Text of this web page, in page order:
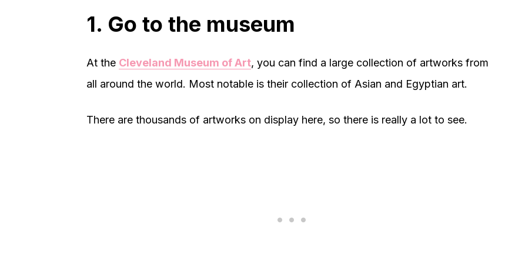
1. Go to the museum
At the Cleveland Museum of Art, you can find a large collection of artworks from
all around the world. Most notable is their collection of Asian and Egyptian art.
There are thousands of artworks on display here, so there is really a lot to see.